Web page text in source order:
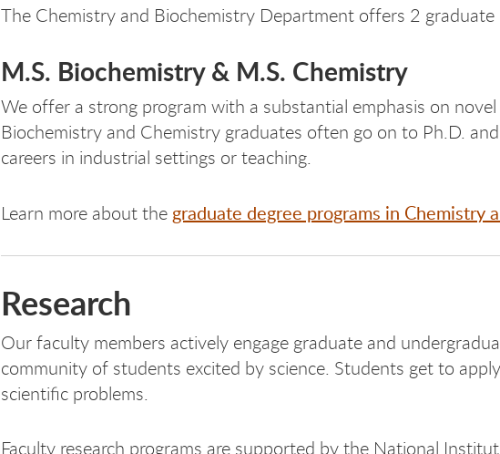
The Chemistry and Biochemistry Department offers 2 graduate
M.S. Biochemistry & M.S. Chemistry
We offer a strong program with a substantial emphasis on
Biochemistry and Chemistry graduates often go on to Ph.D.
careers in industrial settings or teaching.
Learn more about the graduate degree programs in Chemistry
Research
Our faculty members actively engage graduate and
community of students excited by science. Students get to
scientific problems.
Faculty research programs are supported by the National